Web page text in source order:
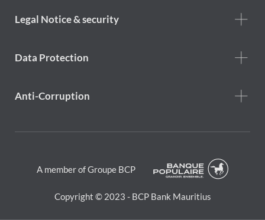
Footer
Legal Notice & security
Data Protection
Anti-Corruption
A member of Groupe BCP
Copyright © 2023 - BCP Bank Mauritius